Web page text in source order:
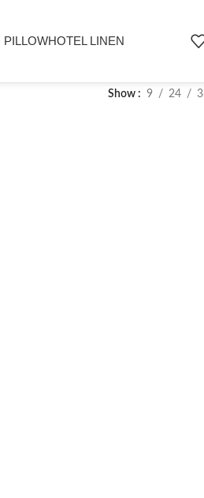
PILLOWHOTEL LINEN
Show 9 24